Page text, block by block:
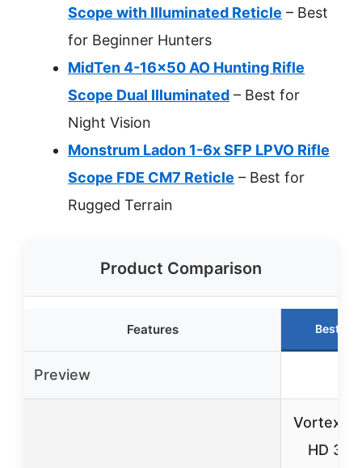
Scope with Illuminated Reticle – Best
for Beginner Hunters
MidTen 4-16×50 AO Hunting Rifle
Scope Dual Illuminated – Best for
Night Vision
Monstrum Ladon 1-6x SFP LPVO Rifle
Scope FDE CM7 Reticle – Best for
Rugged Terrain
Product Comparison
Features Best
Preview
Vortex
HD 3-